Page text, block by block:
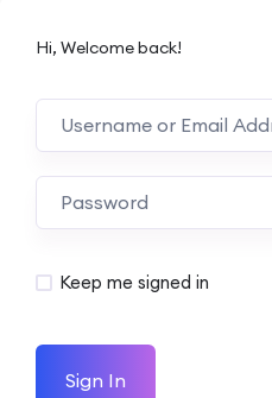
Hi, Welcome back!
Keep me signed in
Sign In